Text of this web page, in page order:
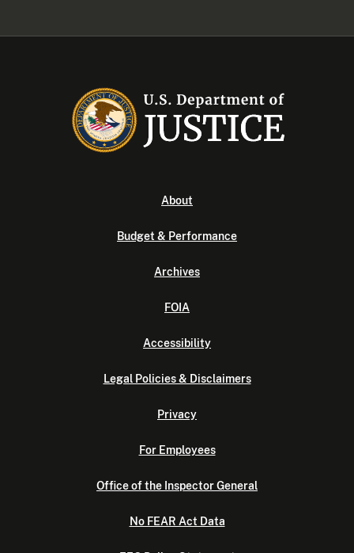
About
Budget & Performance
Archives
FOIA
Accessibility
Legal Policies & Disclaimers
Privacy
For Employees
Office of the Inspector General
No FEAR Act Data